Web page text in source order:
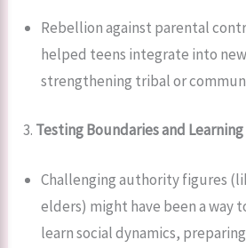
Rebellion against parental
helped teens integrate into
strengthening tribal or
3. Testing Boundaries and Learning
Challenging authority figures
elders) might have been a way
learn social dynamics,